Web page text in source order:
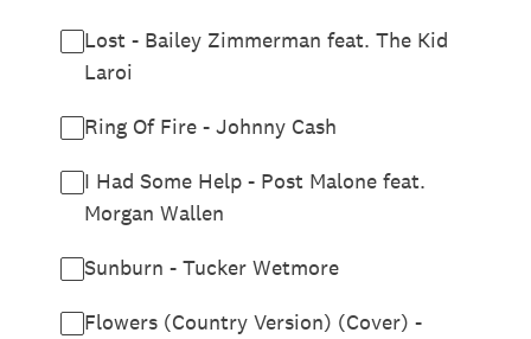
Lost - Bailey Zimmerman feat. The Kid
Laroi
Ring Of Fire - Johnny Cash
I Had Some Help - Post Malone feat.
Morgan Wallen
Sunburn - Tucker Wetmore
Flowers (Country Version) (Cover) -